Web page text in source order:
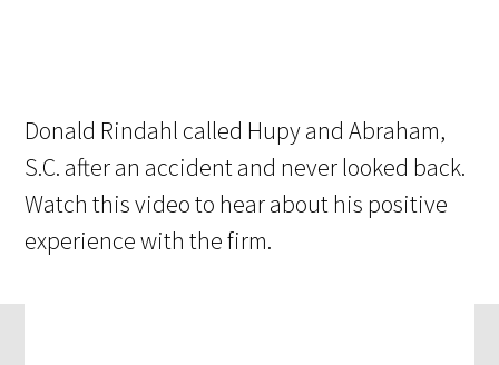
Donald Rindahl called Hupy and Abraham,
S.C. after an accident and never looked back.
Watch this video to hear about his positive
experience with the firm.